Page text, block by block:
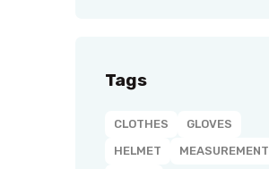
Tags
CLOTHES
GLOVES
HELMET
MEASUREMENT